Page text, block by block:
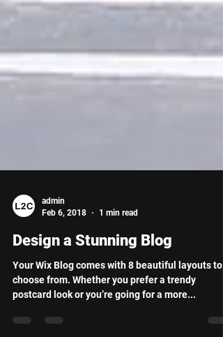
admin
Feb 6, 2018
1 min read
Design a Stunning Blog
Your Wix Blog comes with 8 beautiful layouts to